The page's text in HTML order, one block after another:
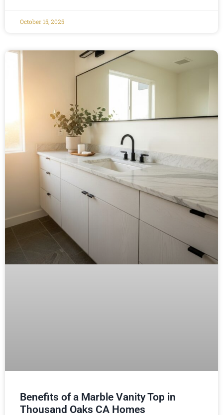
October 15, 2025
Benefits of a Marble Vanity Top in
Thousand Oaks CA Homes